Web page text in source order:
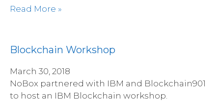
Read More »
Blockchain Workshop
March 30, 2018
NoBox partnered with IBM and Blockchain901
to host an IBM Blockchain workshop.